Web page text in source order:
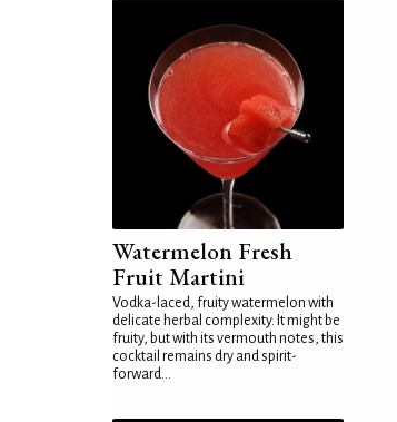
Watermelon Fresh
Fruit Martini
Vodka-laced, fruity watermelon with
delicate herbal complexity. It might be
fruity, but with its vermouth notes, this
cocktail remains dry and spirit-
forward...